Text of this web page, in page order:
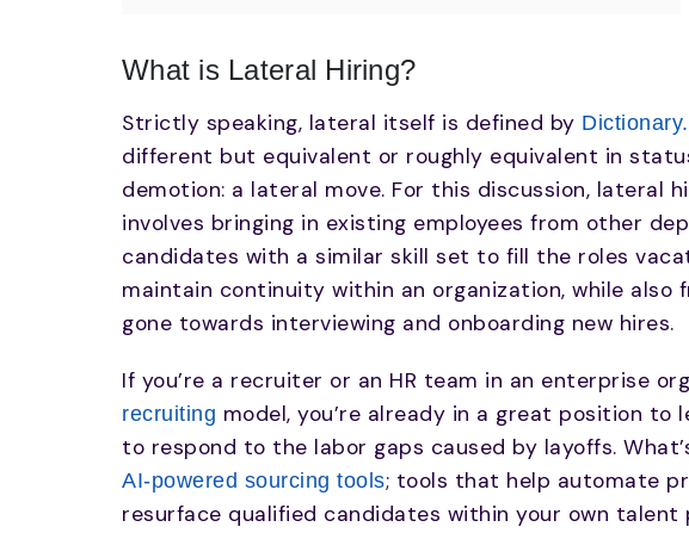
What is Lateral Hiring?
Strictly speaking, lateral itself is defined by
different but equivalent or roughly equivalent in
demotion: a lateral move. For this discussion, lateral
involves bringing in existing employees from other
candidates with a similar skill set to fill the roles
maintain continuity within an organization, while also
gone towards interviewing and onboarding new hires.
If you’re a recruiter or an HR team in an enterprise
recruiting model, you’re already in a great position
to respond to the labor gaps caused by layoffs.
AI-powered sourcing tools; tools that help automate
resurface qualified candidates within your own talent